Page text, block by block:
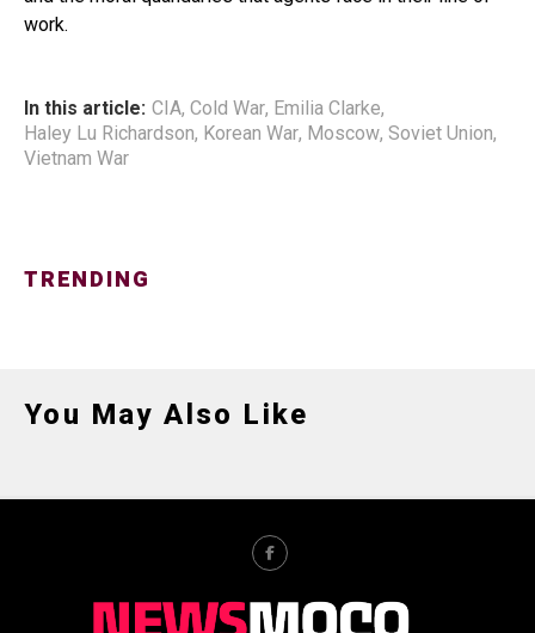
work.
In this article: CIA, Cold War, Emilia Clarke,
Haley Lu Richardson, Korean War, Moscow, Soviet Union,
Vietnam War
TRENDING
You May Also Like